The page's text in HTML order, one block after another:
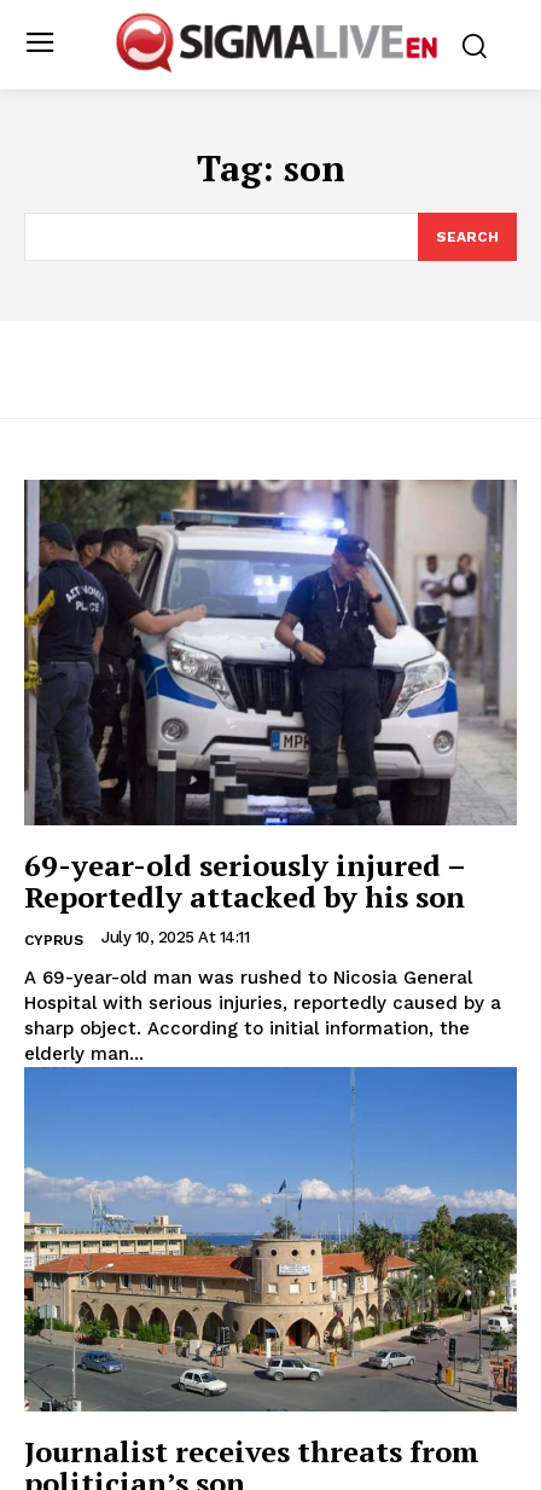
Tag: son
SEARCH
69-year-old seriously injured –
Reportedly attacked by his son
CYPRUS July 10, 2025 At 14:11
A 69-year-old man was rushed to Nicosia General
Hospital with serious injuries, reportedly caused by a
sharp object. According to initial information, the
elderly man...
Journalist receives threats from